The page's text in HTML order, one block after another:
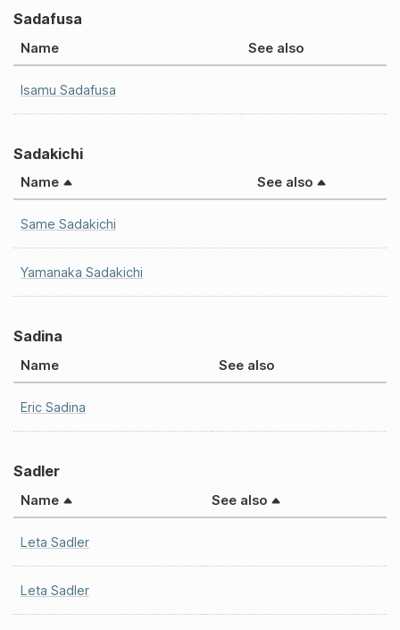
Sadafusa
Name See also
Isamu Sadafusa
Sadakichi
Name See also
Same Sadakichi
Yamanaka Sadakichi
Sadina
Name See also
Eric Sadina
Sadler
Name See also
Leta Sadler
Leta Sadler